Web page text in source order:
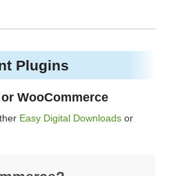
Plugins
WooCommerce
Easy Digital Downloads or